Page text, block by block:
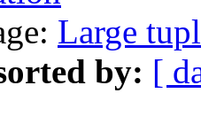
Large
by: [